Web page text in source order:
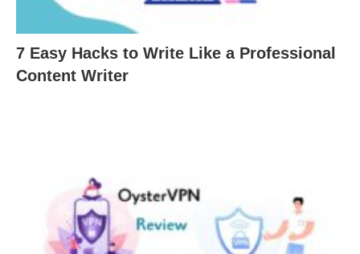
7 Easy Hacks to Write Like a Professional
Content Writer